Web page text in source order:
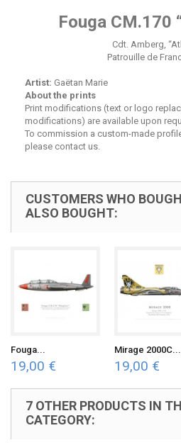
Fouga CM.170
Cdt. Amberg,
Patrouille de
Artist: Gaëtan Marie
About the prints
Print modifications (text or logo
modifications) are available upon
To commission a custom-made
please contact us.
CUSTOMERS WHO
ALSO BOUGHT:
Fouga...
19,00 €
Mirage 2000C...
19,00 €
7 OTHER PRODUCTS IN
CATEGORY: